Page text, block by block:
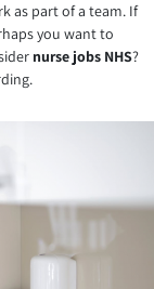
as part of a team. If
you want to
nurse jobs NHS?